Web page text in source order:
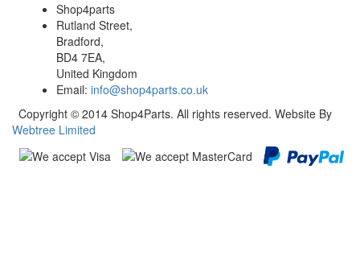
Shop4parts
Rutland Street,
Bradford,
BD4 7EA,
United Kingdom
Email: info@shop4parts.co.uk
Copyright © 2014 Shop4Parts. All rights reserved. Website By
Webtree Limited